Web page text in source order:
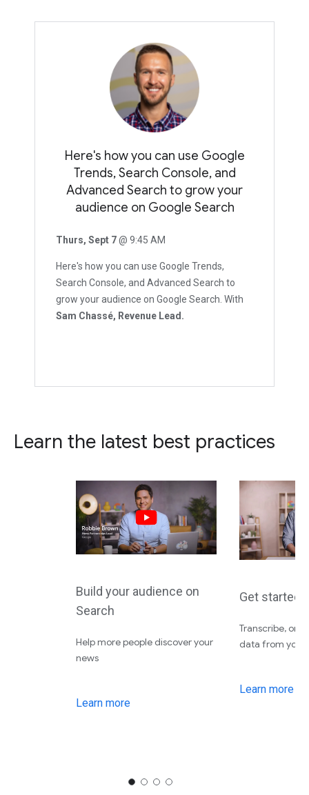
Here's how you can use Google
Trends, Search Console, and
Advanced Search to grow your
audience on Google Search
Thurs, Sept 7@ 9:45 AM
Here's how you can use Google Trends,
Search Console, and Advanced Search to
grow your audience on Google Search. With
Sam Chassé, Revenue Lead.
Learn the latest best practices
Build your audience on
Search
Help more people discover your
news
Learn more
Get started
Transcribe,
data from your
Learn more